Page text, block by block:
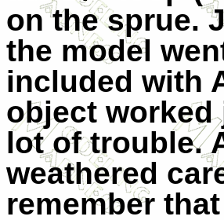
on the sprue.
the model
included with
object worked
lot of trouble.
weathered
remember